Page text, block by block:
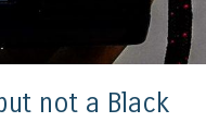
not a Black